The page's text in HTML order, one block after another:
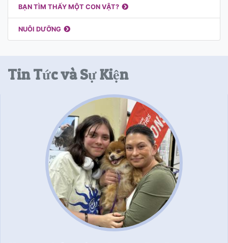
BẠN TÌM THẤY MỘT CON VẬT?
NUÔI DƯỠNG
Tin Tức và Sự Kiện